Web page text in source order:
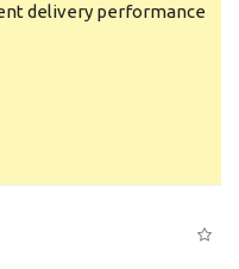
delivery performance